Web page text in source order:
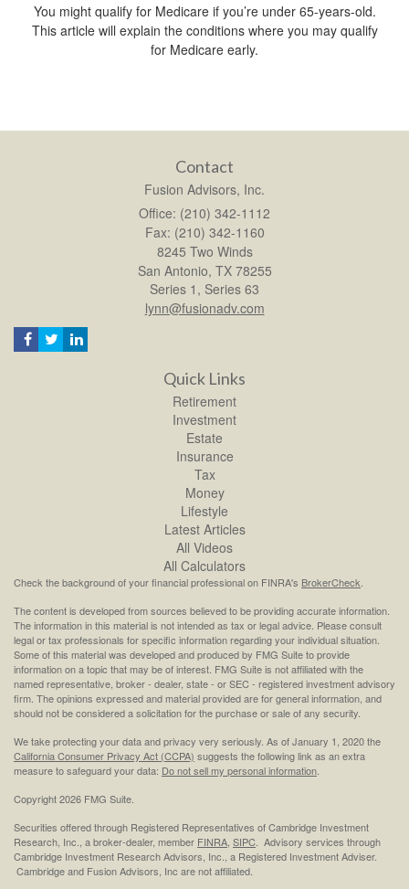
You might qualify for Medicare if you’re under 65-years-old.
This article will explain the conditions where you may qualify
for Medicare early.
Contact
Fusion Advisors, Inc.
Office: (210) 342-1112
Fax: (210) 342-1160
8245 Two Winds
San Antonio, TX 78255
Series 1, Series 63
lynn@fusionadv.com
Quick Links
Retirement
Investment
Estate
Insurance
Tax
Money
Lifestyle
Latest Articles
All Videos
All Calculators
Check the background of your financial professional on FINRA's BrokerCheck
The content is developed from sources believed to be providing accurate information.
The information in this material is not intended as tax or legal advice. Please consult
legal or tax professionals for specific information regarding your individual situation.
Some of this material was developed and produced by FMG Suite to provide
information on a topic that may be of interest. FMG Suite is not affiliated with the
named representative, broker - dealer, state - or SEC - registered investment advisory
firm. The opinions expressed and material provided are for general information, and
should not be considered a solicitation for the purchase or sale of any security.
We take protecting your data and privacy very seriously. As of January 1, 2020 the
California Consumer Privacy Act (CCPA) suggests the following link as an extra
measure to safeguard your data: Do not sell my personal information
Copyright 2026 FMG Suite.
Securities offered through Registered Representatives of Cambridge Investment
Research, Inc., a broker-dealer, member FINRA SIPC . Advisory services through
Cambridge Investment Research Advisors, Inc., a Registered Investment Adviser.
Cambridge and Fusion Advisors, Inc are not affiliated.